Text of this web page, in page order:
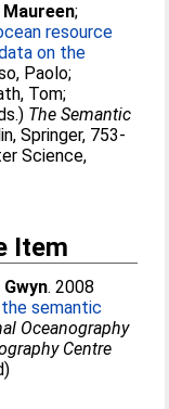
Maureen;
resource
on the
Paolo;
Tom;
The Semantic
Springer, 753-
Science,
Item
. 2008
semantic
Oceanography
Centre